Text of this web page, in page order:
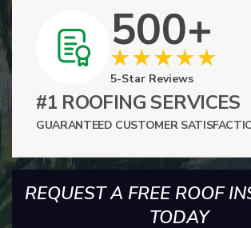
500+
5-Star Reviews
#1 ROOFING SERVICES
GUARANTEED CUSTOMER
REQUEST A FREE ROOF
TODAY